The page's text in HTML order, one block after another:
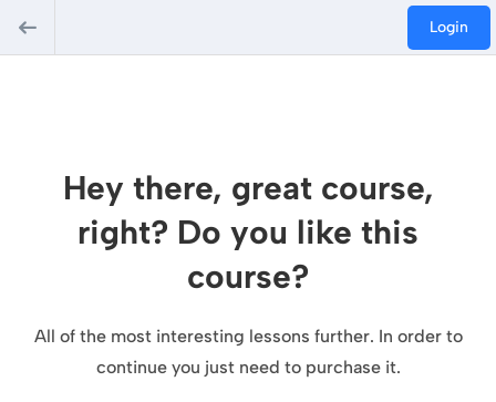
Login
Hey there, great course,
right? Do you like this
course?
All of the most interesting lessons further. In order to
continue you just need to purchase it.